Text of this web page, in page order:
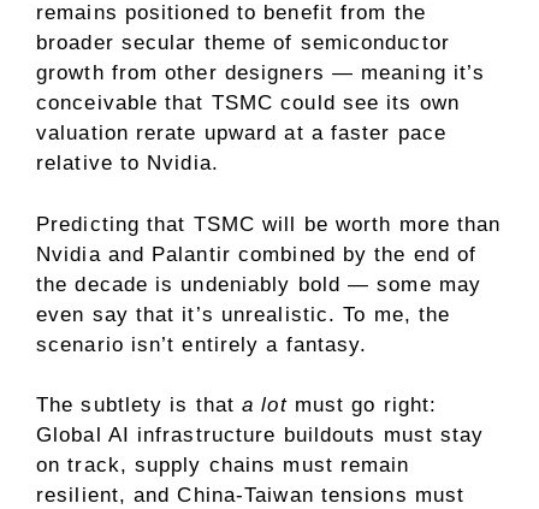
remains positioned to benefit from the
broader secular theme of semiconductor
growth from other designers — meaning it’s
conceivable that TSMC could see its own
valuation rerate upward at a faster pace
relative to Nvidia.
Predicting that TSMC will be worth more than
Nvidia and Palantir combined by the end of
the decade is undeniably bold — some may
even say that it’s unrealistic. To me, the
scenario isn’t entirely a fantasy.
The subtlety is thata lotmust go right:
Global AI infrastructure buildouts must stay
on track, supply chains must remain
resilient, and China-Taiwan tensions must